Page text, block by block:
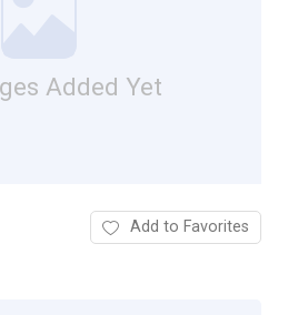
Added Yet
Add to Favorites